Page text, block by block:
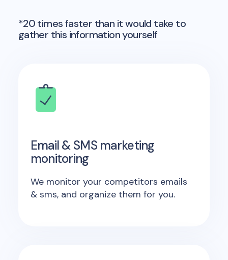
*20 times faster than it would take to
gather this information yourself
Email & SMS marketing
monitoring
We monitor your competitors emails
& sms, and organize them for you.